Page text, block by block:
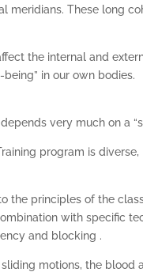
meridians. These long
the internal and
in our own bodies.
very much on a
program is
the principles of the
with specific
and blocking .
motions, the blood